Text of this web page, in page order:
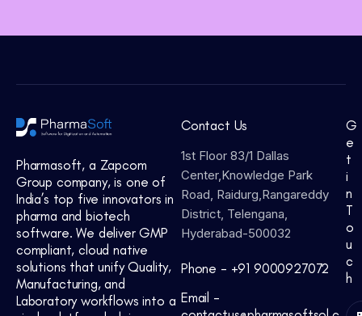
Pharmasoft, a Zapcom
Group company, is one of
India’s top five innovators in
pharma and biotech
software. We deliver GMP
compliant, cloud native
solutions that unify Quality,
Manufacturing, and
Laboratory workflows into a
Contact Us
1st Floor 83/1 Dallas
Center,Knowledge Park
Road, Raidurg,Rangareddy
District, Telengana,
Hyderabad-500032
Phone - +91 9000927072
Email -
G
e
t
i
n
T
o
u
c
h